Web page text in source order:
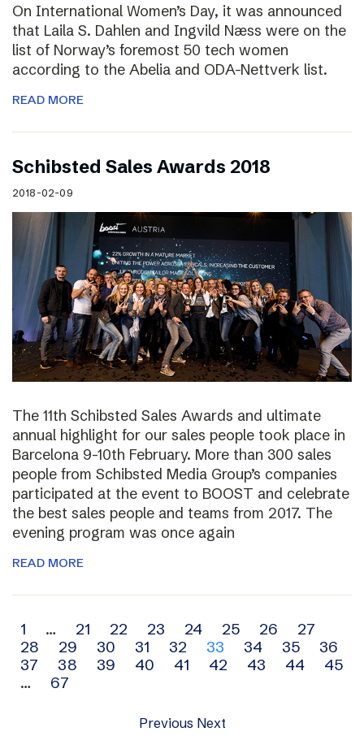
On International Women’s Day, it was announced
that Laila S. Dahlen and Ingvild Næss were on the
list of Norway’s foremost 50 tech women
according to the Abelia and ODA-Nettverk list.
READ MORE
Schibsted Sales Awards 2018
2018-02-09
The 11th Schibsted Sales Awards and ultimate
annual highlight for our sales people took place in
Barcelona 9-10th February. More than 300 sales
people from Schibsted Media Group’s companies
participated at the event to BOOST and celebrate
the best sales people and teams from 2017. The
evening program was once again
READ MORE
Archive
navigation
1 … 21 22 23 24 25 26
27
28
29 30 31 32 33 34 35
36
37
38 39 40 41 42 43 44
45
…
67
Previous Next